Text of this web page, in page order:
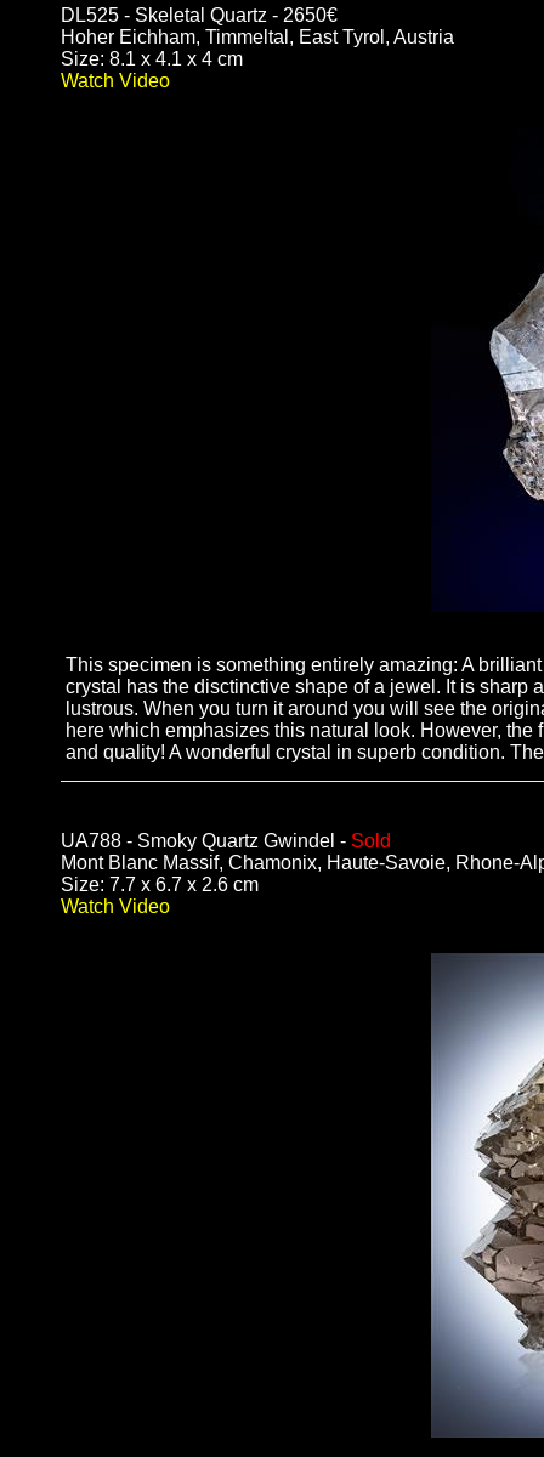
DL525 - Skeletal Quartz - 2650€
Hoher Eichham, Timmeltal, East Tyrol, Austria
Size: 8.1 x 4.1 x 4 cm
Watch Video
This specimen is something entirely amazing: A
crystal has the disctinctive shape of a jewel. It is sharp
lustrous. When you turn it around you will see the
here which emphasizes this natural look. However,
and quality! A wonderful crystal in superb condition.
UA788 - Smoky Quartz Gwindel - Sold
Mont Blanc Massif, Chamonix, Haute-Savoie, Rhone-
Size: 7.7 x 6.7 x 2.6 cm
Watch Video